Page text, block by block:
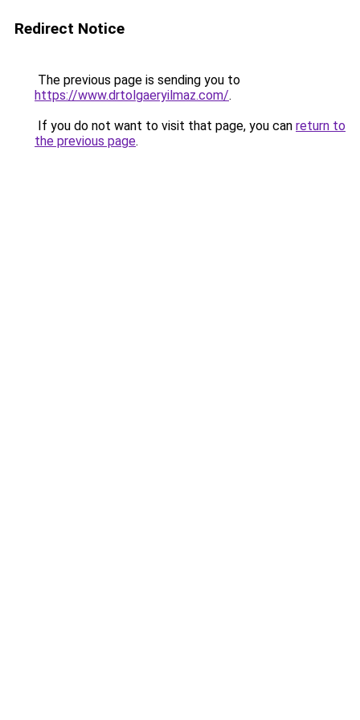
Redirect Notice
The previous page is sending you to
https://www.drtolgaeryilmaz.com/.
If you do not want to visit that page, you can return to
the previous page.